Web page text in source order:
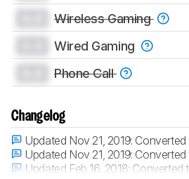
Wireless Gaming
Wired Gaming
Phone Call
Changelog
Updated Nov 21, 2019: Converted
Updated Nov 21, 2019: Converted
Updated Feb 16, 2018: Converted